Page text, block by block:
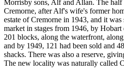
Morrisby sons, Alf and Allan. The half
Cremorne, after Alf's wife's former
estate of Cremorne in 1943, and it
market in stages from 1946, by Hobart
201 blocks, along the waterfront,
and by 1949, 121 had been sold and
shacks. There was also a reserve,
The new locality was naturally called